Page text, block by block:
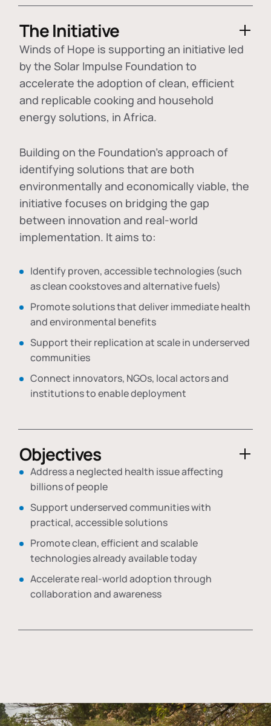
The Initiative
Winds of Hope is supporting an initiative led
by the Solar Impulse Foundation to
accelerate the adoption ofclean, efficient
and replicable cooking and household
energy solutions, in Africa.
Building on the Foundation's approach of
identifying solutions that are both
environmentally and economically viable, the
initiative focuses on bridging the gap
between innovation and real-world
implementation. It aims to:
Identify proven, accessible technologies (such
as clean cookstoves and alternative fuels)
Promote solutions that deliver immediate health
and environmental benefits
Support their replication at scale in underserved
communities
Connect innovators, NGOs, local actors and
institutions to enable deployment
Objectives
Address a neglected health issue affecting
billions of people
Support underserved communities with
practical, accessible solutions
Promote clean, efficient and scalable
technologies already available today
Accelerate real-world adoption through
collaboration and awareness